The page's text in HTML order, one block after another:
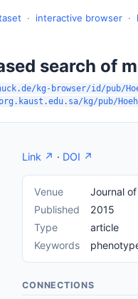
· interactive browser ·
search of
kg-browser/id/pub/
kg/pub/
Link ↗ · DOI ↗
Venue
Journal
Published
2015
Type
article
Keywords
CONNECTIONS